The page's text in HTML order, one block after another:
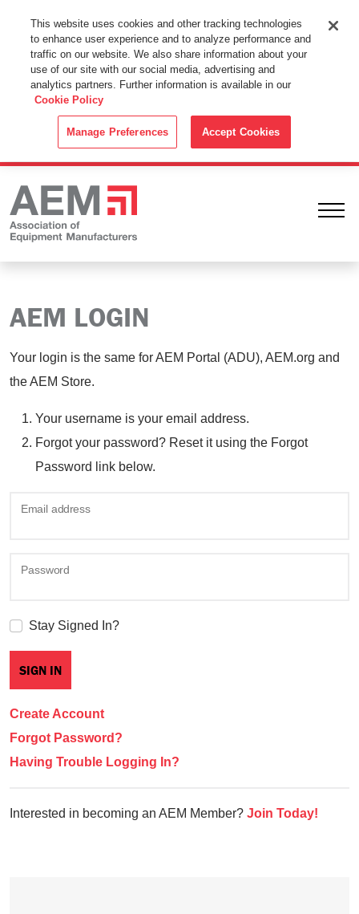
This Website Uses Cookies
By using this website without changing the cookie settings in your
web browser you consent to all cookies in accordance with the
Cookie Policy.
AEM LOGIN
Your login is the same for AEM Portal (ADU), AEM.org and
the AEM Store.
Your username is your email address.
Forgot your password? Reset it using the Forgot
Password link below.
Email address
Password
Stay Signed In?
Create Account
Forgot Password?
Having Trouble Logging In?
Interested in becoming an AEM Member? Join Today!
This website uses cookies and other tracking technologies
to enhance user experience and to analyze performance and
traffic on our website. We also share information about your
use of our site with our social media, advertising and
analytics partners. Further information is available in our
Cookie Policy
Manage Preferences Accept Cookies